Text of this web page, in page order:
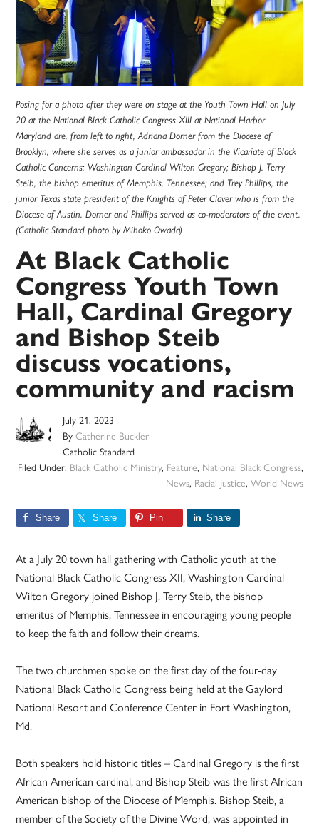
Posing for a photo after they were on stage at the Youth Town Hall on July
20 at the National Black Catholic Congress XIII at National Harbor
Maryland are, from left to right, Adriana Dorner from the Diocese of
Brooklyn, where she serves as a junior ambassador in the Vicariate of Black
Catholic Concerns; Washington Cardinal Wilton Gregory; Bishop J. Terry
Steib, the bishop emeritus of Memphis, Tennessee; and Trey Phillips, the
junior Texas state president of the Knights of Peter Claver who is from the
Diocese of Austin. Dorner and Phillips served as co-moderators of the event.
(Catholic Standard photo by Mihoko Owada)
At Black Catholic
Congress Youth Town
Hall, Cardinal Gregory
and Bishop Steib
discuss vocations,
community and racism
July 21, 2023
ByCatherine Buckler
Catholic Standard
Filed Under: Black Catholic Ministry, Feature, National Black Congress,
News, Racial Justice, World News
Share Share Pin Share
At a July 20 town hall gathering with Catholic youth at the
National Black Catholic Congress XII, Washington Cardinal
Wilton Gregory joined Bishop J. Terry Steib, the bishop
emeritus of Memphis, Tennessee in encouraging young people
to keep the faith and follow their dreams.
The two churchmen spoke on the first day of the four-day
National Black Catholic Congress being held at the Gaylord
National Resort and Conference Center in Fort Washington,
Md.
Both speakers hold historic titles – Cardinal Gregory is the first
African American cardinal, and Bishop Steib was the first African
American bishop of the Diocese of Memphis. Bishop Steib, a
member of the Society of the Divine Word, was appointed in